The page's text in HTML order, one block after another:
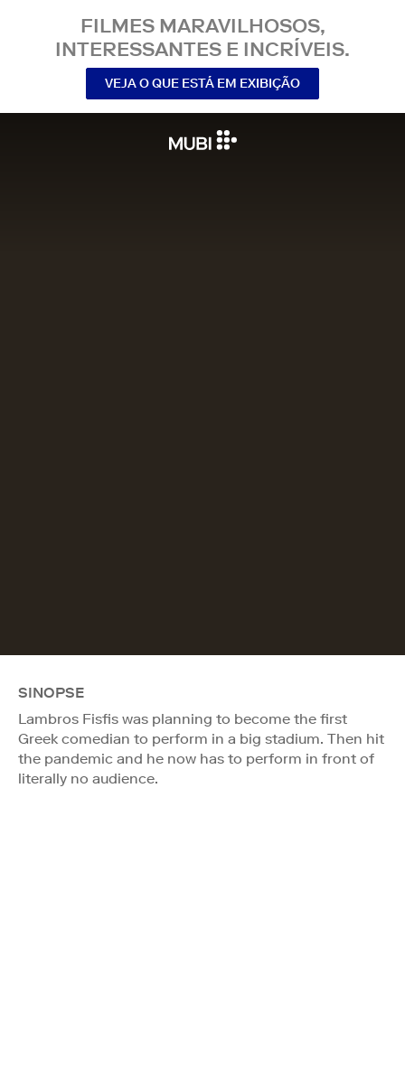
FILMES MARAVILHOSOS,
INTERESSANTES E INCRÍVEIS.
VEJA O QUE ESTÁ EM EXIBIÇÃO
SINOPSE
Lambros Fisfis was planning to become the first
Greek comedian to perform in a big stadium. Then hit
the pandemic and he now has to perform in front of
literally no audience.